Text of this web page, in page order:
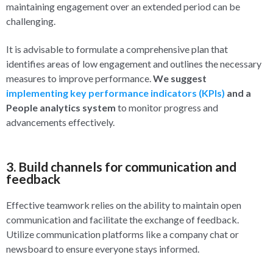
maintaining engagement over an extended period can be
challenging.
It is advisable to formulate a comprehensive plan that
identifies areas of low engagement and outlines the necessary
measures to improve performance.We suggest
implementing key performance indicators (KPIs) and a
People analytics system to monitor progress and
advancements effectively.
3. Build channels for communication and
feedback
Effective teamwork relies on the ability to maintain open
communication and facilitate the exchange of feedback.
Utilize communication platforms like a company chat or
newsboard to ensure everyone stays informed.